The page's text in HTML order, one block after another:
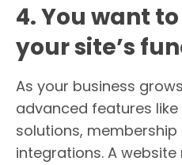
4. You want
your site’s
As your business
advanced features
solutions,
integrations. A